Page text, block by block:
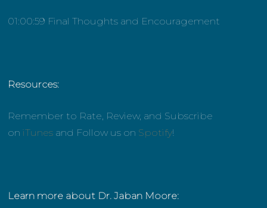
01:00:59 Final Thoughts and Encouragement
Resources:
Remember to Rate, Review, and Subscribe
oniTunes and Follow us on Spotify!
Learn more about Dr. Jaban Moore: